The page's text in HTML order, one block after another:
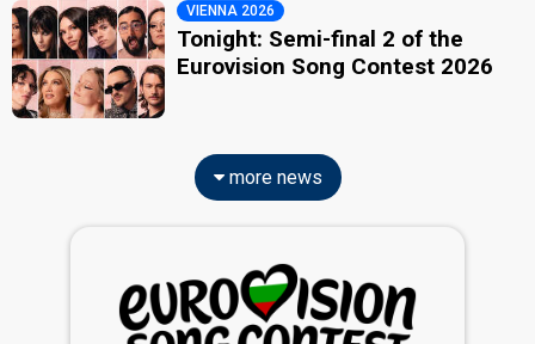
VIENNA 2026
Tonight: Semi-final 2 of the
Eurovision Song Contest 2026
more news